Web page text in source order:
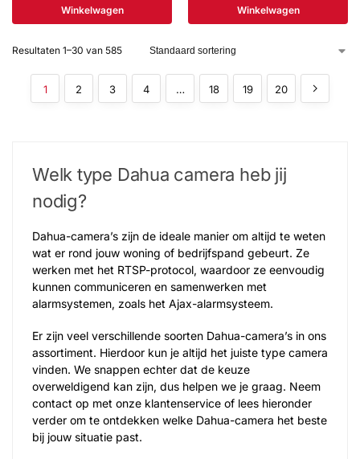
Winkelwagen Winkelwagen
Resultaten 1–30 van 585
1 2 3 4 … 18 19 20
Welk type Dahua camera​ heb jij
nodig?
Dahua-camera’s zijn de ideale manier om altijd te weten
wat er rond jouw woning of bedrijfspand gebeurt. Ze
werken met het RTSP-protocol, waardoor ze eenvoudig
kunnen communiceren en samenwerken met
alarmsystemen, zoals het Ajax-alarmsysteem.
Er zijn veel verschillende soorten Dahua-camera’s in ons
assortiment. Hierdoor kun je altijd het juiste type camera
vinden. We snappen echter dat de keuze
overweldigend kan zijn, dus helpen we je graag. Neem
contact op met onze klantenservice of lees hieronder
verder om te ontdekken welke Dahua-camera het beste
bij jouw situatie past.